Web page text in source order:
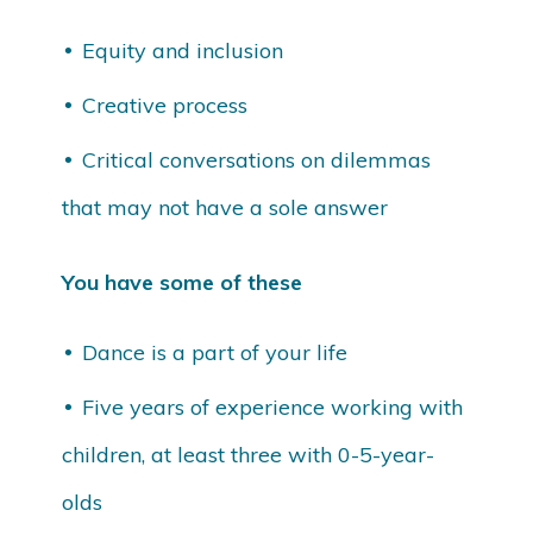
Equity and inclusion
Creative process
Critical conversations on dilemmas
that may not have a sole answer
You have some of these
Dance is a part of your life
Five years of experience working with
children, at least three with 0-5-year-
olds